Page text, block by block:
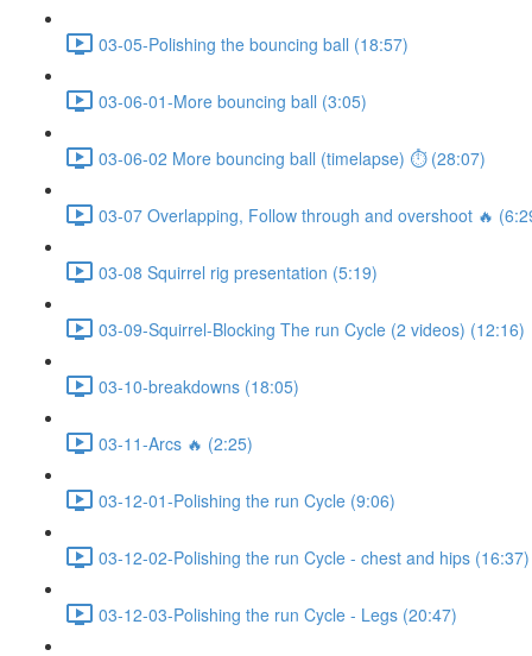
03-05-Polishing the bouncing ball (18:57)
03-06-01-More bouncing ball (3:05)
03-06-02 More bouncing ball (timelapse) ⏱ (28:07)
03-07 Overlapping, Follow through and overshoot 🔥
03-08 Squirrel rig presentation (5:19)
03-09-Squirrel-Blocking The run Cycle (2 videos) (12:16)
03-10-breakdowns (18:05)
03-11-Arcs 🔥 (2:25)
03-12-01-Polishing the run Cycle (9:06)
03-12-02-Polishing the run Cycle - chest and hips (16:37)
03-12-03-Polishing the run Cycle - Legs (20:47)